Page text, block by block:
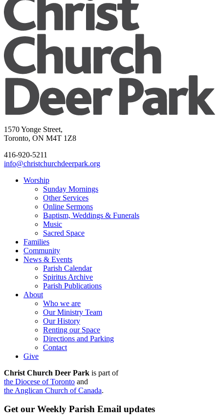
1570 Yonge Street,
Toronto, ON M4T 1Z8
416-920-5211
info@christchurchdeerpark.org
Worship
Sunday Mornings
Other Services
Online Sermons
Baptism, Weddings & Funerals
Music
Sacred Space
Families
Community
News & Events
Parish Calendar
Spiritus Archive
Parish Publications
About
Who we are
Our Ministry Team
Our History
Renting our Space
Directions and Parking
Contact
Give
Christ Church Deer Park is part of
the Diocese of Toronto and
the Anglican Church of Canada.
Get our Weekly Parish Email updates